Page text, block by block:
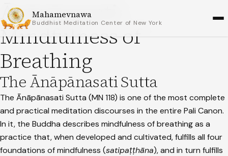
Mahamevnawa
Buddhist Meditation Center of New York
Ānāpānasati:
Mindfulness of
Breathing
The Ānāpānasati Sutta
The Ānāpānasati Sutta (MN 118) is one of the most complete
and practical meditation discourses in the entire Pali Canon.
In it, the Buddha describes mindfulness of breathing as a
practice that, when developed and cultivated, fulfills all four
foundations of mindfulness (satipaṭṭhāna), and in turn fulfills